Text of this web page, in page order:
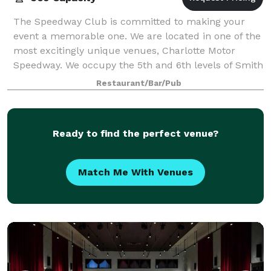
The Speedway Club is committed to making your
event a memorable one. We are located in one of the
most excitingly unique venues, Charlotte Motor
Speedway. We occupy the 5th and 6th levels of Smith
Tower and our spectacular restaurant overl
Restaurant/Bar/Pub
Ready to find the perfect venue?
Match Me With Venues